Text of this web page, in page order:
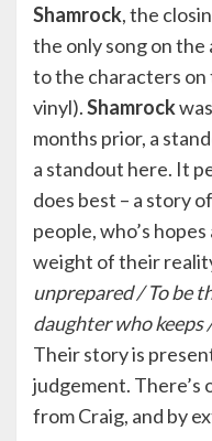
Shamrock, the
the only song on
to the characters on
vinyl).Shamrock
months prior, a
a standout here. It
does best – a story
people, who’s
weight of their
unprepared / To be
daughter who
Their story is
judgement. There’s
from Craig, and by